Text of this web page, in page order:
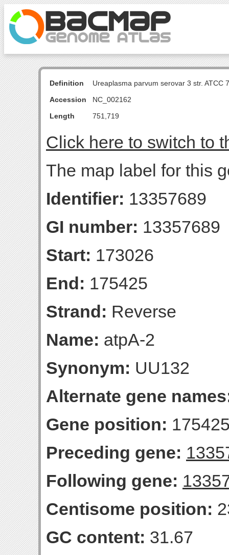
Definition
Ureaplasma parvum serovar 3 str. ATCC
Accession
NC_002162
Length
751,719
Click here to switch to
The map label for this
Identifier: 13357689
GI number: 13357689
Start: 173026
End: 175425
Strand: Reverse
Name: atpA-2
Synonym: UU132
Alternate gene
Gene position:
Preceding gene:
Following gene:
Centisome position:
GC content: 31.67